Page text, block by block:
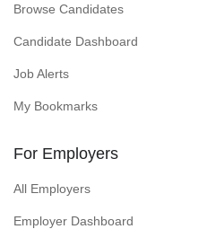
Browse Candidates
Candidate Dashboard
Job Alerts
My Bookmarks
For Employers
All Employers
Employer Dashboard